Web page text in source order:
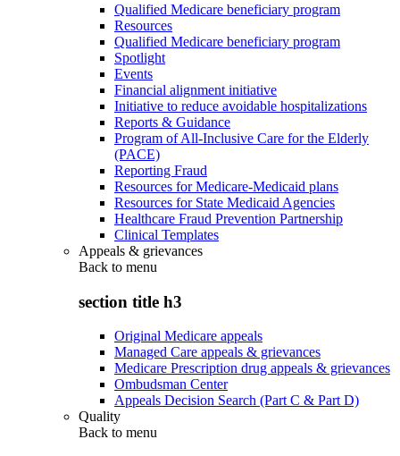
Qualified Medicare beneficiary program
Resources
Qualified Medicare beneficiary program
Spotlight
Events
Financial alignment initiative
Initiative to reduce avoidable hospitalizations
Reports & Guidance
Program of All-Inclusive Care for the Elderly
(PACE)
Reporting Fraud
Resources for Medicare-Medicaid plans
Resources for State Medicaid Agencies
Healthcare Fraud Prevention Partnership
Clinical Templates
Appeals & grievances
Back to menu
section title h3
Original Medicare appeals
Managed Care appeals & grievances
Medicare Prescription drug appeals & grievances
Ombudsman Center
Appeals Decision Search (Part C & Part D)
Quality
Back to menu